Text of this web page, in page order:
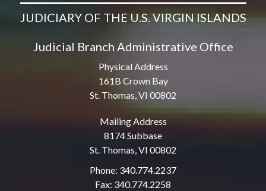
JUDICIARY OF THE U.S. VIRGIN ISLANDS
Judicial Branch Administrative Office
Physical Address
161B Crown Bay
St. Thomas, VI 00802
Mailing Address
8174 Subbase
St. Thomas, VI 00802
Phone: 340.774.2237
Fax: 340.774.2258